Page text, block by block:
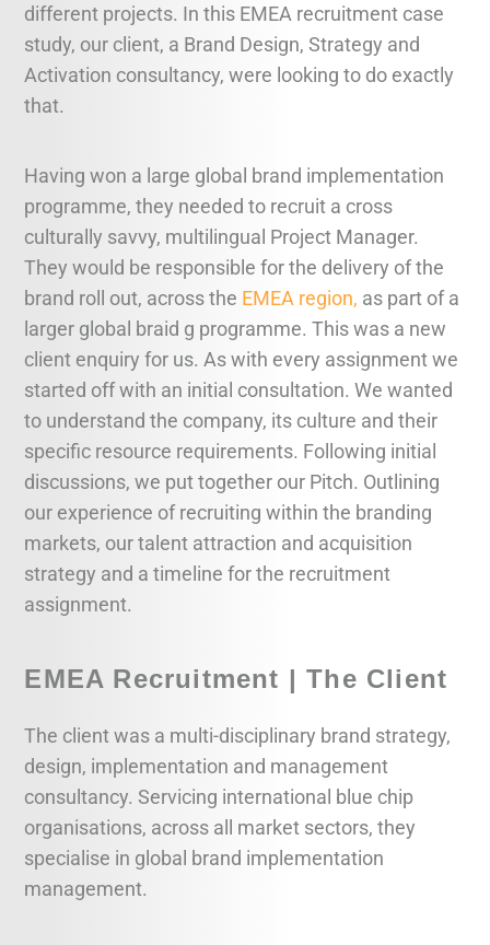
different projects. In this EMEA recruitment case
study, our client, a Brand Design, Strategy and
Activation consultancy, were looking to do exactly
that.
Having won a large global brand implementation
programme, they needed to recruit a cross
culturally savvy, multilingual Project Manager.
They would be responsible for the delivery of the
brand roll out, across the EMEA region, as part of a
larger global braid g programme. This was a new
client enquiry for us. As with every assignment we
started off with an initial consultation. We wanted
to understand the company, its culture and their
specific resource requirements. Following initial
discussions, we put together our Pitch. Outlining
our experience of recruiting within the branding
markets, our talent attraction and acquisition
strategy and a timeline for the recruitment
assignment.
EMEA Recruitment | The Client
The client was a multi-disciplinary brand strategy,
design, implementation and management
consultancy. Servicing international blue chip
organisations, across all market sectors, they
specialise in global brand implementation
management.